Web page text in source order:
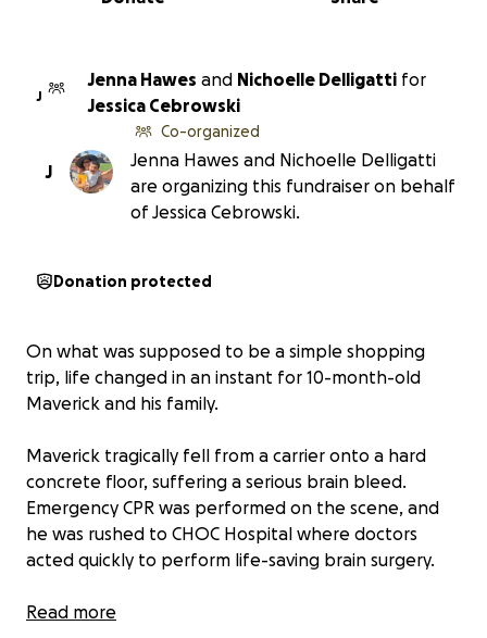
J
Jenna Hawes and Nichoelle Delligatti for
Jessica Cebrowski
J
Co-organized
Jenna Hawes and Nichoelle Delligatti
are organizing this fundraiser on behalf
of Jessica Cebrowski.
Donation protected
On what was supposed to be a simple shopping
trip, life changed in an instant for 10-month-old
Maverick and his family.
Maverick tragically fell from a carrier onto a hard
concrete floor, suffering a serious brain bleed.
Emergency CPR was performed on the scene, and
he was rushed to CHOC Hospital where doctors
acted quickly to perform life-saving brain surgery.
By the grace of God, Maverick is showing signs of
Read more